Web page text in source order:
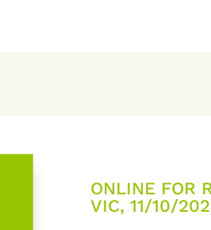
ONLINE FOR
VIC, 11/10/